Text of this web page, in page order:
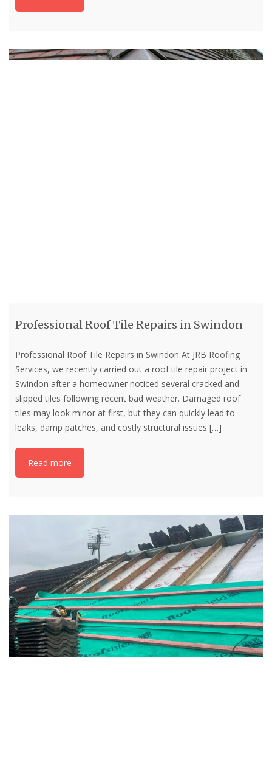
Professional Roof Tile Repairs in Swindon
Professional Roof Tile Repairs in Swindon At JRB Roofing
Services, we recently carried out a roof tile repair project in
Swindon after a homeowner noticed several cracked and
slipped tiles following recent bad weather. Damaged roof
tiles may look minor at first, but they can quickly lead to
leaks, damp patches, and costly structural issues […]
Read more